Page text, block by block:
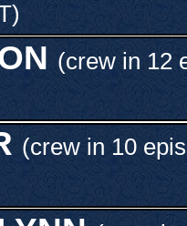
)
(crew in 12
(crew in 10